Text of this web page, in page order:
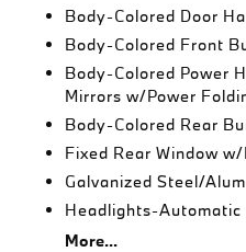
Body-Colored Door
Body-Colored Front
Body-Colored Power
Mirrors w/Power
Body-Colored Rear
Fixed Rear Window
Galvanized Steel/
Headlights-Automatic
More...